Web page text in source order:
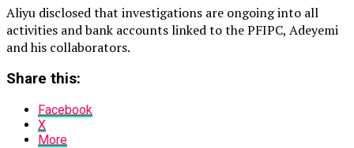
Aliyu disclosed that investigations are ongoing into all
activities and bank accounts linked to the PFIPC, Adeyemi
and his collaborators.
Share this:
Facebook
X
More